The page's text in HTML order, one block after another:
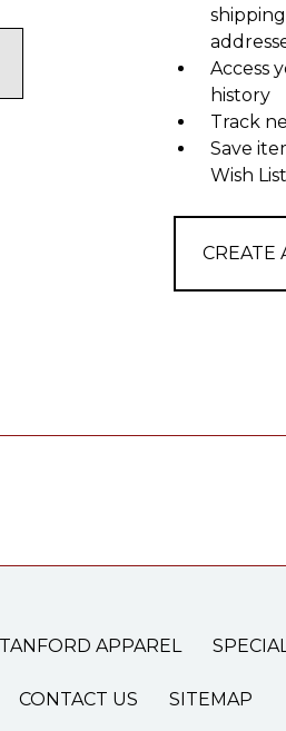
shipping
Access
history
Track
Save
Wish List
CREATE
APPAREL
CONTACT US SITEMAP